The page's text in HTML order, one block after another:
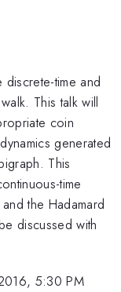
time and
This talk will
coin
generated
This
time
the Hadamard
discussed with
5:30 PM